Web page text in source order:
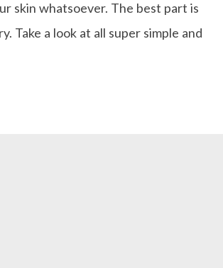
skin whatsoever. The best part is
Take a look at all super simple and